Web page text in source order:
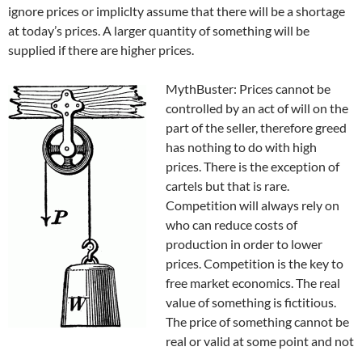
ignore prices or impliclty assume that there will be a shortage
at today’s prices. A larger quantity of something will be
supplied if there are higher prices.
MythBuster: Prices cannot be
controlled by an act of will on the
part of the seller, therefore greed
has nothing to do with high
prices. There is the exception of
cartels but that is rare.
Competition will always rely on
who can reduce costs of
production in order to lower
prices. Competition is the key to
free market economics. The real
value of something is fictitious.
The price of something cannot be
real or valid at some point and not